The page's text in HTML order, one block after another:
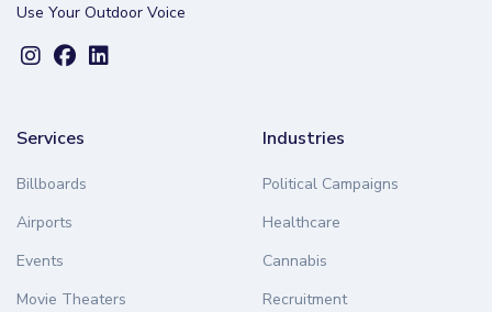
Use Your Outdoor Voice
Services
Billboards
Airports
Events
Movie Theaters
Industries
Political Campaigns
Healthcare
Cannabis
Recruitment